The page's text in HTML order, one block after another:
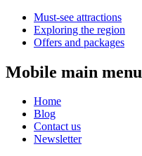
Must-see attractions
Exploring the region
Offers and packages
Mobile main menu
Home
Blog
Contact us
Newsletter